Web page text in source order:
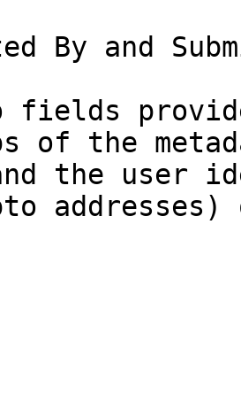
By and
fields
of the
and the